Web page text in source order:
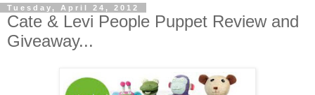
Tuesday, April 24, 2012
Cate & Levi People Puppet Review and
Giveaway...